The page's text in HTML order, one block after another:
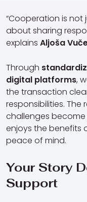
“Cooperation is not
about sharing
explains Aljoša
Through
digital platforms,
the transaction
responsibilities. The
challenges
enjoys the benefits
peace of mind.
Your Story
Support